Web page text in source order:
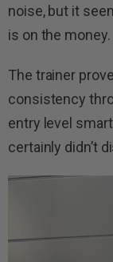
noise, but it
is on the money.
The trainer
consistency
entry level
certainly didn’t